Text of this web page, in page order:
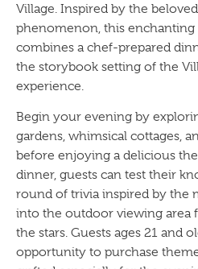
Village. Inspired by the
phenomenon, this
combines a chef-prepared
the storybook setting of the
experience.
Begin your evening by
gardens, whimsical cottages,
before enjoying a delicious
dinner, guests can test their
round of trivia inspired by the
into the outdoor viewing area
the stars. Guests ages 21 and
opportunity to purchase